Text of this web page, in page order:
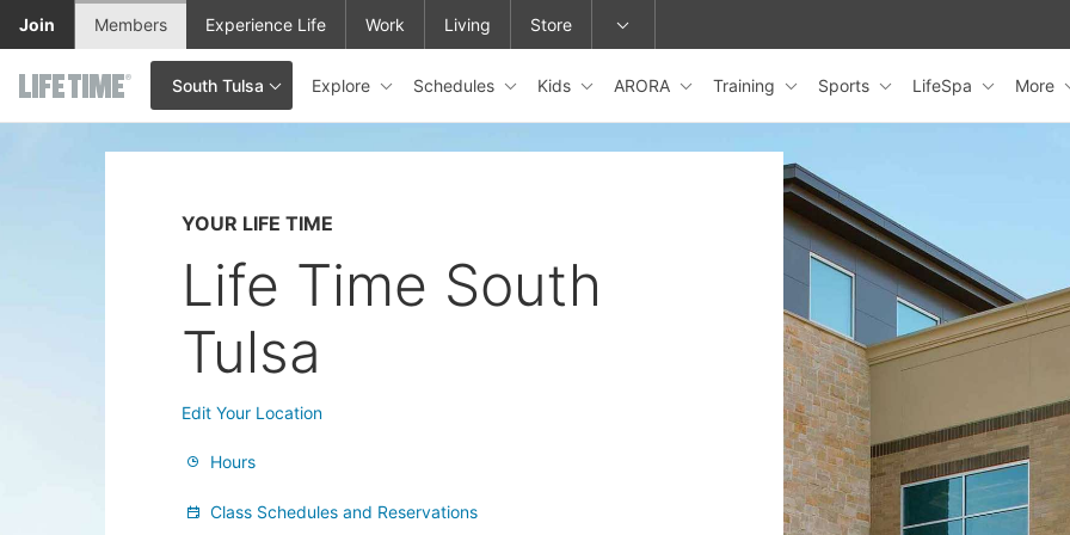
Skip to main content
South Tulsa
This is your current location. Use this menu to go to the club homepage or change locations.
Explore Schedules Kids ARORA Training Sports LifeSpa More
Join Members Experience Life Work Living Store
YOUR LIFE TIME
Life Time South
Tulsa
Edit Your Location
Hours
Class Schedules and Reservations